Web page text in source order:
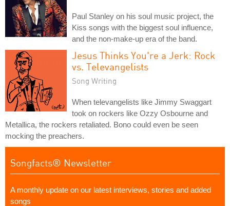
Paul Stanley on his soul music project, the
Kiss songs with the biggest soul influence,
and the non-make-up era of the band.
Jesus Thinks You're a Jerk: Rock
vs. Televangelists
Song Writing
When televangelists like Jimmy Swaggart
took on rockers like Ozzy Osbourne and
Metallica, the rockers retaliated. Bono could even be seen
mocking the preachers.
Songfacts® Newsletter
A monthly update on our latest interviews, stories and added
songs